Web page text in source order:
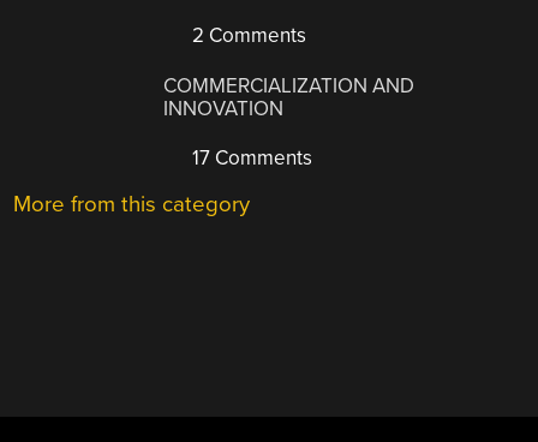
2 Comments
COMMERCIALIZATION AND
INNOVATION
17 Comments
More from this category